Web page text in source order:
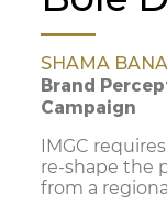
SHAMA
Brand
Campaign
IMGC
re-shape the
from a